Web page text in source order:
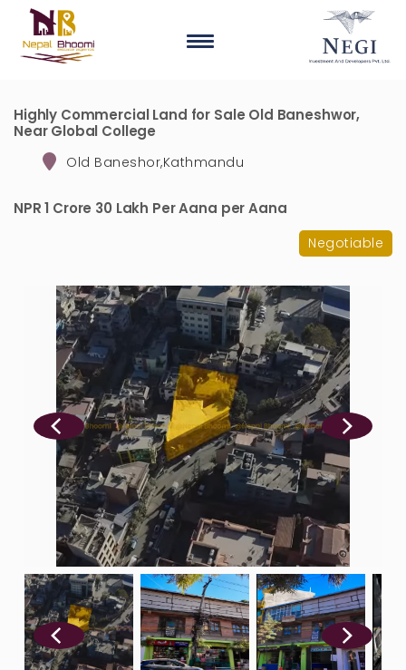
Highly Commercial Land for Sale Old Baneshwor,
Near Global College
Old Baneshor,Kathmandu
NPR 1 Crore 30 Lakh Per Aana per Aana
Negotiable